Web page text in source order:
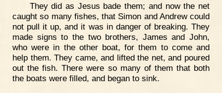
They did as Jesus bade them; and now the net
caught so many fishes, that Simon and Andrew could
not pull it up, and it was in danger of breaking. They
made signs to the two brothers, James and John,
who were in the other boat, for them to come and
help them. They came, and lifted the net, and poured
out the fish. There were so many of them that both
the boats were filled, and began to sink.